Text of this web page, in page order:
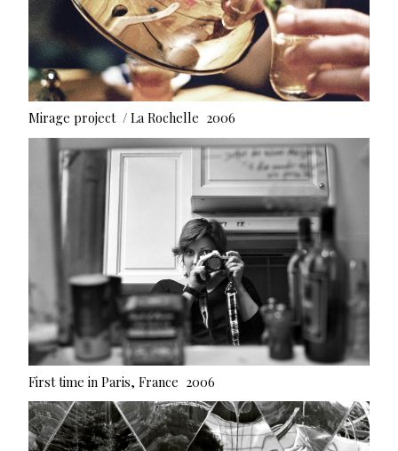
Mirage project / La Rochelle 2006
First time in Paris, France 2006